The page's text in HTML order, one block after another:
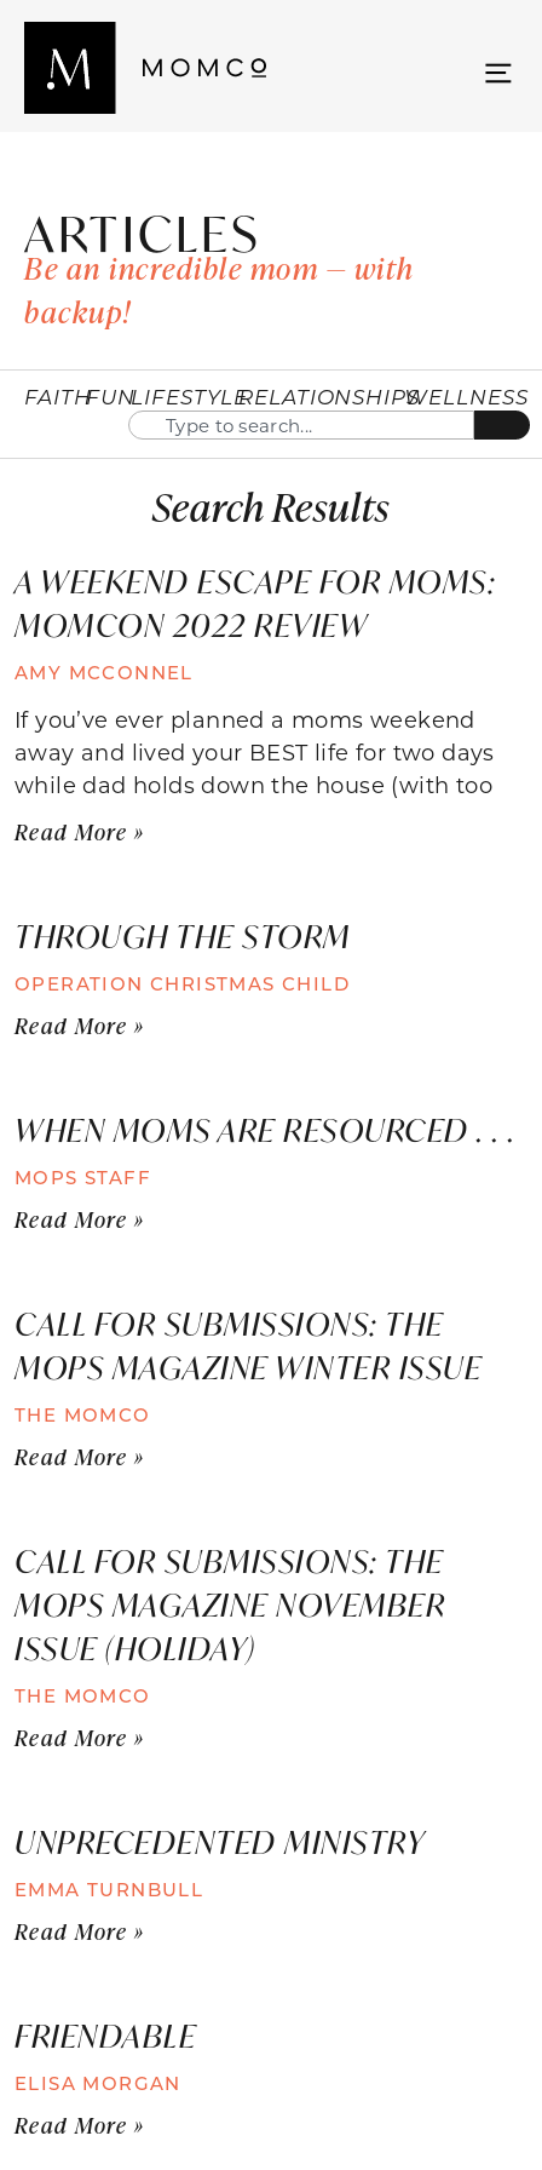
ARTICLES
Be an incredible mom — with
backup!
FAITHFUNLIFESTYLERELATIONSHIPSWELLNESS
Search Results
A WEEKEND ESCAPE FOR MOMS:
MOMCON 2022 REVIEW
AMY MCCONNEL
If you’ve ever planned a moms weekend
away and lived your BEST life for two days
while dad holds down the house (with too
Read More »
THROUGH THE STORM
OPERATION CHRISTMAS CHILD
Read More »
WHEN MOMS ARE RESOURCED . . .
MOPS STAFF
Read More »
CALL FOR SUBMISSIONS: THE
MOPS MAGAZINE WINTER ISSUE
THE MOMCO
Read More »
CALL FOR SUBMISSIONS: THE
MOPS MAGAZINE NOVEMBER
ISSUE (HOLIDAY)
THE MOMCO
Read More »
UNPRECEDENTED MINISTRY
EMMA TURNBULL
Read More »
FRIENDABLE
ELISA MORGAN
Read More »